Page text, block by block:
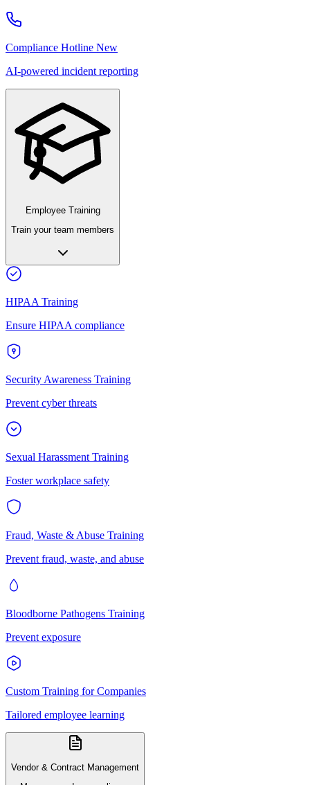
Compliance Hotline New
AI-powered incident reporting
Employee Training
Train your team members
HIPAA Training
Ensure HIPAA compliance
Security Awareness Training
Prevent cyber threats
Sexual Harassment Training
Foster workplace safety
Fraud, Waste & Abuse Training
Prevent fraud, waste, and abuse
Bloodborne Pathogens Training
Prevent exposure
Custom Training for Companies
Tailored employee learning
Vendor & Contract Management